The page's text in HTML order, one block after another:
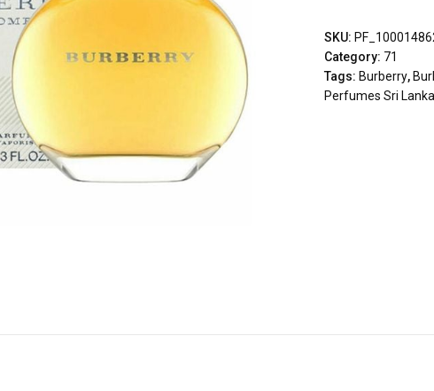
SKU:
Category: 71
Tags: Burberry,
Perfumes Sri Lanka